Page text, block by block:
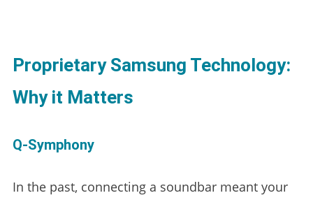
Proprietary Samsung Technology:
Why it Matters
Q-Symphony
In the past, connecting a soundbar meant your